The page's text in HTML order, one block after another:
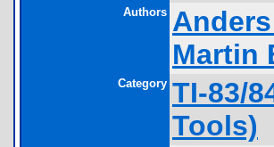
Authors
Martin
Category TI-83/
Tools)